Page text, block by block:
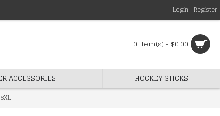
Login Register
0 item(s) - $0.00
ACCESSORIES HOCKEY STICKS